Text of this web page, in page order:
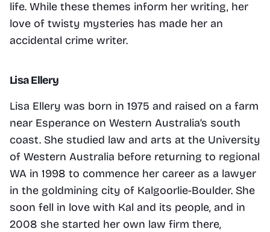
life. While these themes inform her writing, her
love of twisty mysteries has made her an
accidental crime writer.
Lisa Ellery
Lisa Ellery was born in 1975 and raised on a farm
near Esperance on Western Australia’s south
coast. She studied law and arts at the University
of Western Australia before returning to regional
WA in 1998 to commence her career as a lawyer
in the goldmining city of Kalgoorlie-Boulder. She
soon fell in love with Kal and its people, and in
2008 she started her own law firm there,